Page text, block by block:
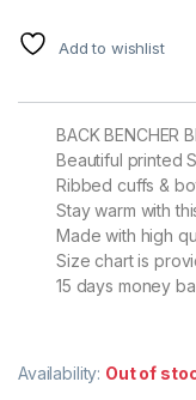
Availability: Out of
Add to wishlist
BACK BENCHER
Beautiful printed
Ribbed cuffs &
Stay warm with
Made with high
Size chart is
15 days money